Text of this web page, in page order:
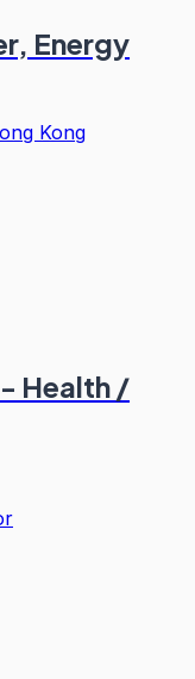
Energy
Kong
Health /